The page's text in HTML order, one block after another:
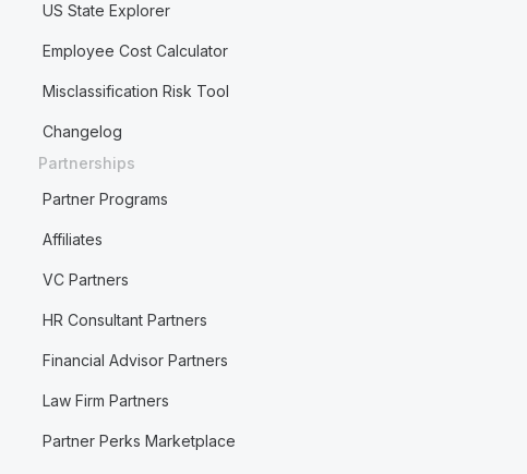
US State Explorer
Employee Cost Calculator
Misclassification Risk Tool
Changelog
Partnerships
Partner Programs
Affiliates
VC Partners
HR Consultant Partners
Financial Advisor Partners
Law Firm Partners
Partner Perks Marketplace